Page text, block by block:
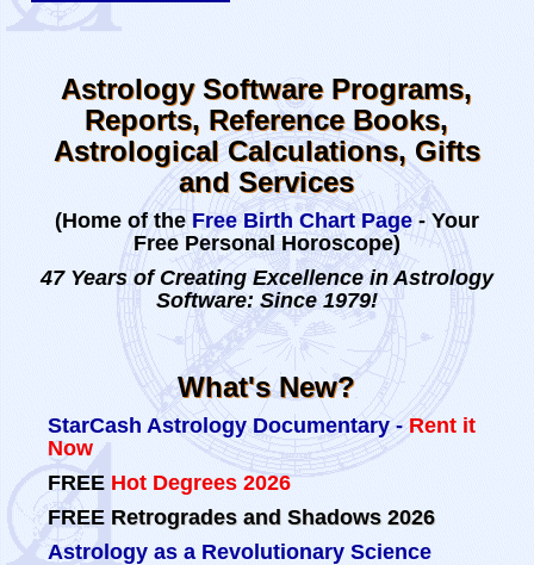
Astrology Software Programs,
Reports, Reference Books,
Astrological Calculations, Gifts
and Services
(Home of the Free Birth Chart Page- Your
Free Personal Horoscope)
47 Years of Creating Excellence in Astrology
Software: Since 1979!
What's New?
StarCash Astrology Documentary -Rent it
Now
FREE Hot Degrees 2026
FREE Retrogrades and Shadows 2026
Astrology as a Revolutionary Science